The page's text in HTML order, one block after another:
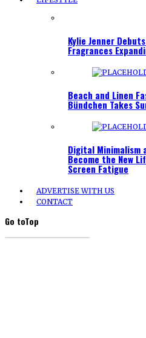
Kylie Jenner
Fragrances
Beach and Linen
Bündchen Takes
Digital Minimalism
Become the New
Screen Fatigue
ADVERTISE WITH US
CONTACT
Go toTop